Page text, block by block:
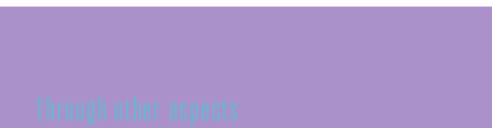
Through other aspects